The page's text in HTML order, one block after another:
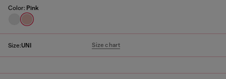
Color: Pink
Size:UNI Size chart